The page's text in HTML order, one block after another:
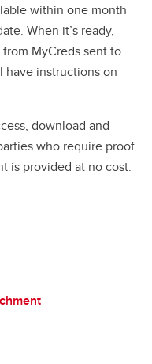
within one month
When it’s ready,
MyCreds sent to
have instructions on
download and
who require proof
is provided at no cost.